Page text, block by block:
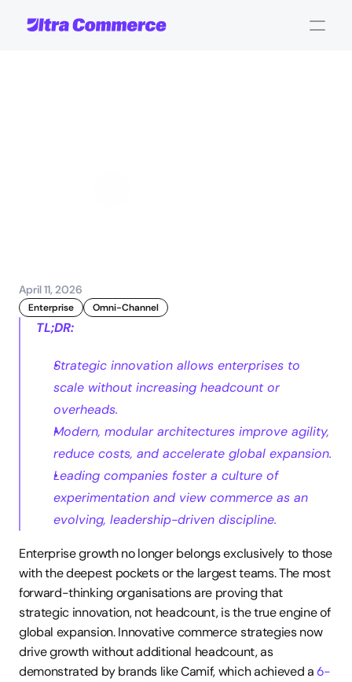
April 11, 2026
Enterprise Omni-Channel
TL;DR:
Strategic innovation allows enterprises to
scale without increasing headcount or
overheads.
Modern, modular architectures improve agility,
reduce costs, and accelerate global expansion.
Leading companies foster a culture of
experimentation and view commerce as an
evolving, leadership-driven discipline.
Enterprise growth no longer belongs exclusively to those
with the deepest pockets or the largest teams. The most
forward-thinking organisations are proving that
strategic innovation, not headcount, is the true engine of
global expansion. Innovative commerce strategies now
drive growth without additional headcount, as
demonstrated by brands like Camif, which achieved a 6-